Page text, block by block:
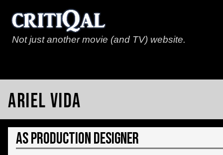
Not just another movie (and TV) website.
Ariel Vida
As Production Designer